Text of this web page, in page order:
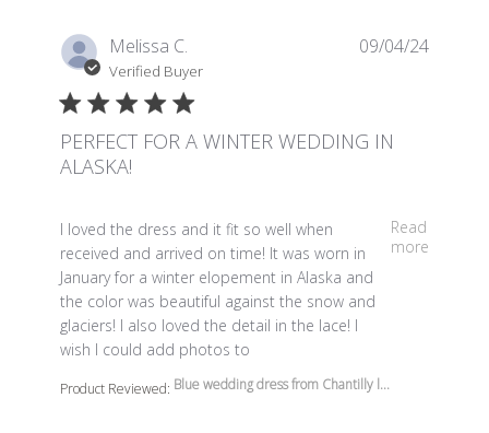
Melissa C.
Verified Buyer
PERFECT FOR A WINTER WEDDING IN
ALASKA!
I loved the dress and it fit so well when
received and arrived on time! It was worn in
January for a winter elopement in Alaska and
the color was beautiful against the snow and
glaciers! I also loved the detail in the lace! I
wish I could add photos to
Read
more
read more about review content I loved the dress and
Product Reviewed: Blue wedding dress from Chantilly l...
09/04/24